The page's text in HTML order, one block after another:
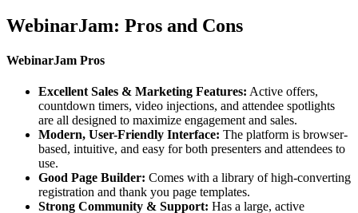
WebinarJam: Pros and Cons
WebinarJam Pros
Excellent Sales & Marketing Features: Active offers,
countdown timers, video injections, and attendee spotlights
are all designed to maximize engagement and sales.
Modern, User-Friendly Interface: The platform is browser-
based, intuitive, and easy for both presenters and attendees to
use.
Good Page Builder: Comes with a library of high-converting
registration and thank you page templates.
Strong Community & Support: Has a large, active